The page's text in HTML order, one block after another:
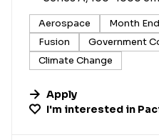
Aerospace Month
Fusion
Government
Climate Change
Apply
I'm interested in